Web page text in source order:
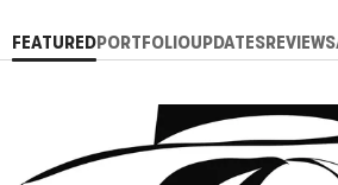
FEATUREDPORTFOLIOUPDATESREVIEWS